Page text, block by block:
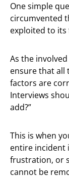
One simple
circumvented
exploited to
As the
ensure that all
factors are
Interviews
add?”
This is when
entire incident
frustration, or
cannot be